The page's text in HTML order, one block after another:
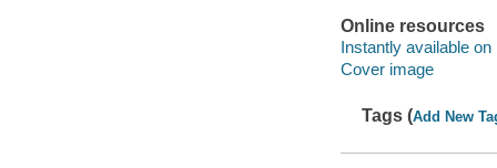
Online resources
Instantly available on
Cover image
Tags (Add New